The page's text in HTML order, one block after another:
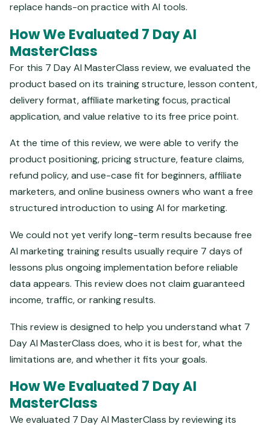
replace hands-on practice with AI tools.
How We Evaluated 7 Day AI
MasterClass
For this 7 Day AI MasterClass review, we evaluated the
product based on its training structure, lesson content,
delivery format, affiliate marketing focus, practical
application, and value relative to its free price point.
At the time of this review, we were able to verify the
product positioning, pricing structure, feature claims,
refund policy, and use-case fit for beginners, affiliate
marketers, and online business owners who want a free
structured introduction to using AI for marketing.
We could not yet verify long-term results because free
AI marketing training results usually require 7 days of
lessons plus ongoing implementation before reliable
data appears. This review does not claim guaranteed
income, traffic, or ranking results.
This review is designed to help you understand what 7
Day AI MasterClass does, who it is best for, what the
limitations are, and whether it fits your goals.
How We Evaluated 7 Day AI
MasterClass
We evaluated 7 Day AI MasterClass by reviewing its